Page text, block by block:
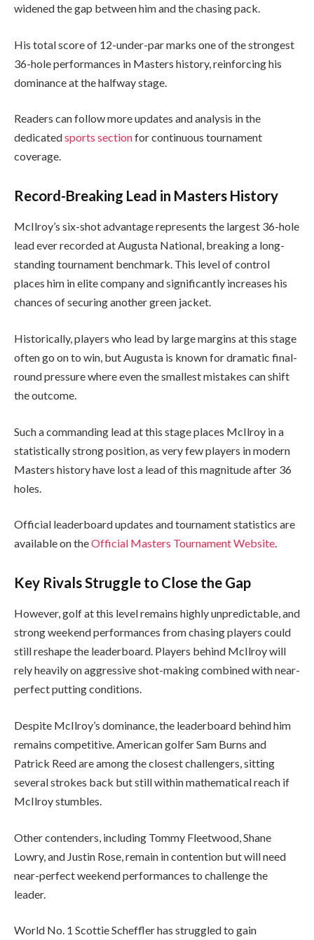
widened the gap between him and the chasing pack.
His total score of 12-under-par marks one of the strongest
36-hole performances in Masters history, reinforcing his
dominance at the halfway stage.
Readers can follow more updates and analysis in the
dedicatedsports sectionfor continuous tournament
coverage.
Record-Breaking Lead in Masters History
McIlroy’s six-shot advantage represents the largest 36-hole
lead ever recorded at Augusta National, breaking a long-
standing tournament benchmark. This level of control
places him in elite company and significantly increases his
chances of securing another green jacket.
Historically, players who lead by large margins at this stage
often go on to win, but Augusta is known for dramatic final-
round pressure where even the smallest mistakes can shift
the outcome.
Such a commanding lead at this stage places McIlroy in a
statistically strong position, as very few players in modern
Masters history have lost a lead of this magnitude after 36
holes.
Official leaderboard updates and tournament statistics are
available on theOfficial Masters Tournament Website.
Key Rivals Struggle to Close the Gap
However, golf at this level remains highly unpredictable, and
strong weekend performances from chasing players could
still reshape the leaderboard. Players behind McIlroy will
rely heavily on aggressive shot-making combined with near-
perfect putting conditions.
Despite McIlroy’s dominance, the leaderboard behind him
remains competitive. American golfer Sam Burns and
Patrick Reed are among the closest challengers, sitting
several strokes back but still within mathematical reach if
McIlroy stumbles.
Other contenders, including Tommy Fleetwood, Shane
Lowry, and Justin Rose, remain in contention but will need
near-perfect weekend performances to challenge the
leader.
World No. 1 Scottie Scheffler has struggled to gain